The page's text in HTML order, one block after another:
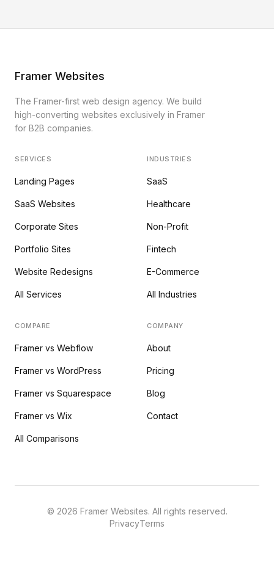
Framer Websites
The Framer-first web design agency. We build
high-converting websites exclusively in Framer
for B2B companies.
SERVICES
Landing Pages
SaaS Websites
Corporate Sites
Portfolio Sites
Website Redesigns
All Services
INDUSTRIES
SaaS
Healthcare
Non-Profit
Fintech
E-Commerce
All Industries
COMPARE
Framer vs Webflow
Framer vs WordPress
Framer vs Squarespace
Framer vs Wix
All Comparisons
COMPANY
About
Pricing
Blog
Contact
© 2026 Framer Websites. All rights reserved.
PrivacyTerms